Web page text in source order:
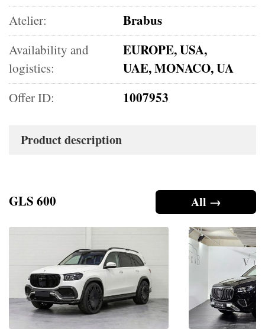
Atelier: Brabus
Availability and
logistics:
EUROPE, USA,
UAE, MONACO, UA
Offer ID: 1007953
Product description
All →
GLS 600